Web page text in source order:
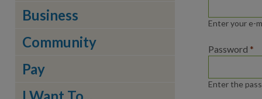
Business
Community
Pay
Enter your e-
Password *
Enter the